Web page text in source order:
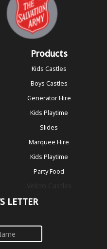
Products
Kids Castles
Boys Castles
Generator Hire
Kids Playtime
Slides
Marquee Hire
Kids Playtime
Party Food
LETTER